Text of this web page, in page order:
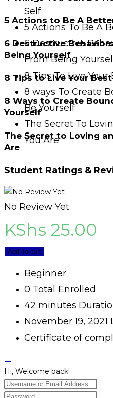
Self
5 Actions To Be A
6 Destructive
From Being
8 Tips To Live Your
8 ways To Create
Be Yourself
The Secret To
You Are
5 Actions to Be A
6 Destructive
Being Yourself
8 Tips to Live Your
8 Ways to Create
Yourself
The Secret to Loving
Are
Student Ratings &
No Review Yet
KShs 25.00
Add To cart
Beginner
0 Total Enrolled
42 minutes
November 19, 2021
Certificate of
Hi, Welcome back!